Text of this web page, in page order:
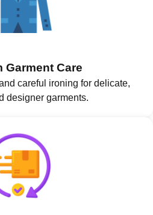
Garment Care
careful ironing for delicate,
designer garments.